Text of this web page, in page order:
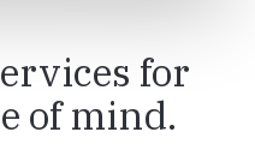
for
of mind.